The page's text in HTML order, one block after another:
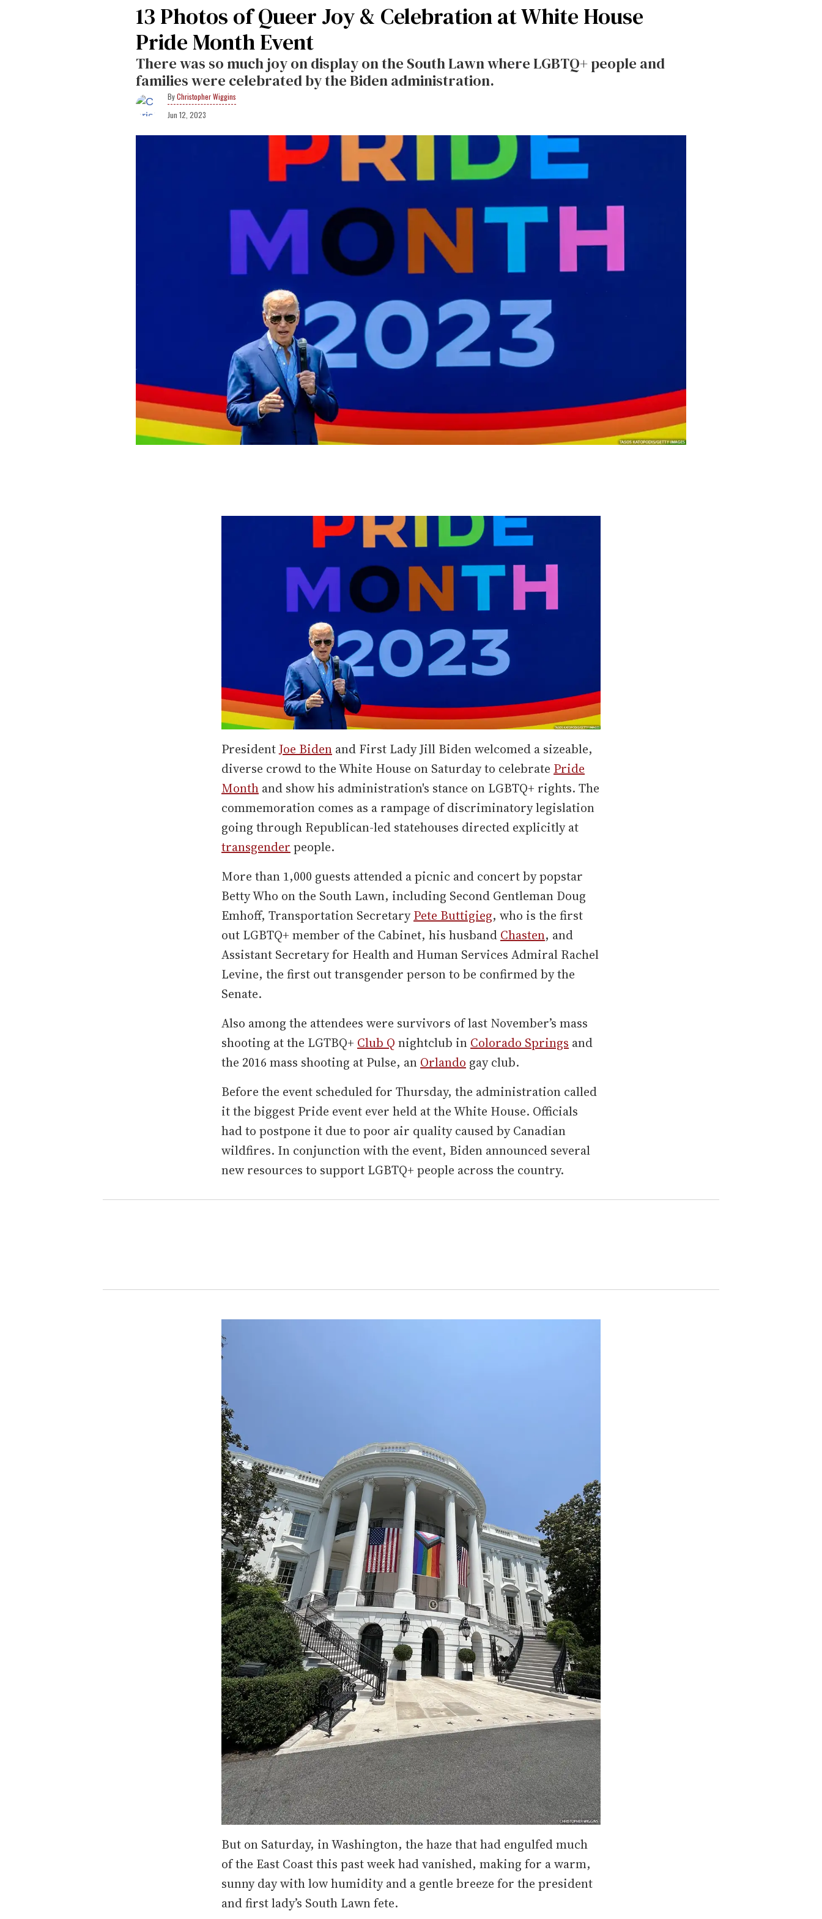
13 Photos of Queer Joy & Celebration at White House
Pride Month Event
There was so much joy on display on the South Lawn where LGBTQ+ people and
families were celebrated by the Biden administration.
Christopher Wiggins
Jun 12, 2023
President Joe Biden and First Lady Jill Biden welcomed a sizeable,
diverse crowd to the White House on Saturday to celebrate Pride
Month and show his administration's stance on LGBTQ+ rights. The
commemoration comes as a rampage of discriminatory legislation
going through Republican-led statehouses directed explicitly at
transgender people.
More than 1,000 guests attended a picnic and concert by popstar
Betty Who on the South Lawn, including Second Gentleman Doug
Emhoff, Transportation SecretaryPete Buttigieg, who is the first
out LGBTQ+ member of the Cabinet, his husband Chasten, and
Assistant Secretary for Health and Human Services Admiral Rachel
Levine, the first out transgender person to be confirmed by the
Senate.
Also among the attendees were survivors of last November’s mass
shooting at the LGTBQ+ Club Q nightclub in Colorado Springs and
the 2016 mass shooting at Pulse, an Orlando gay club.
Before the event scheduled for Thursday, the administration called
it the biggest Pride event ever held at the White House. Officials
had to postpone it due to poor air quality caused by Canadian
wildfires. In conjunction with the event, Biden announced several
new resources to support LGBTQ+ people across the country.
But on Saturday, in Washington, the haze that had engulfed much
of the East Coast this past week had vanished, making for a warm,
sunny day with low humidity and a gentle breeze for the president
and first lady’s South Lawn fete.